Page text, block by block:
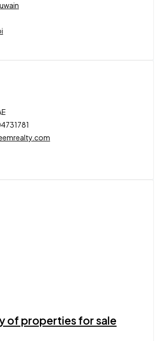
of properties for sale